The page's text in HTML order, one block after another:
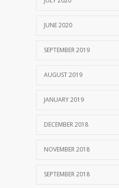
JUNE 2020
SEPTEMBER 2019
AUGUST 2019
JANUARY 2019
DECEMBER 2018
NOVEMBER 2018
SEPTEMBER 2018